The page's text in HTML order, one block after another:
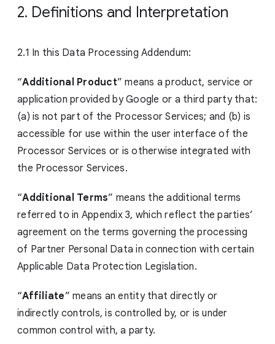
2. Definitions and Interpretation
2.1 In this Data Processing Addendum:
“Additional Product” means a product, service or
application provided by Google or a third party that:
(a) is not part of the Processor Services; and (b) is
accessible for use within the user interface of the
Processor Services or is otherwise integrated with
the Processor Services.
“Additional Terms” means the additional terms
referred to in Appendix 3, which reflect the parties’
agreement on the terms governing the processing
of Partner Personal Data in connection with certain
Applicable Data Protection Legislation.
“Affiliate” means an entity that directly or
indirectly controls, is controlled by, or is under
common control with, a party.